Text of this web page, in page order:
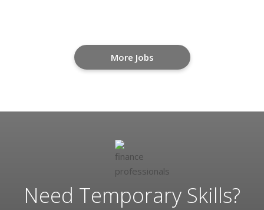
More Jobs
Need Temporary Skills?